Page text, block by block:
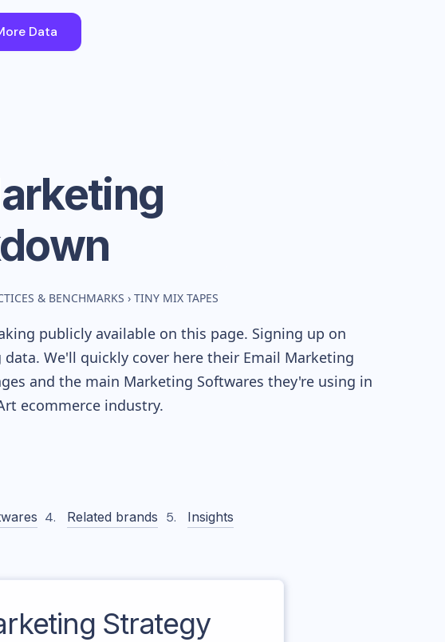
Data
& BENCHMARKS › TINY MIX TAPES
publicly available on this page. Signing up on
We'll quickly cover here their Email Marketing
and the main Marketing Softwares they're using in
ecommerce industry.
Related brands
Insights
Strategy